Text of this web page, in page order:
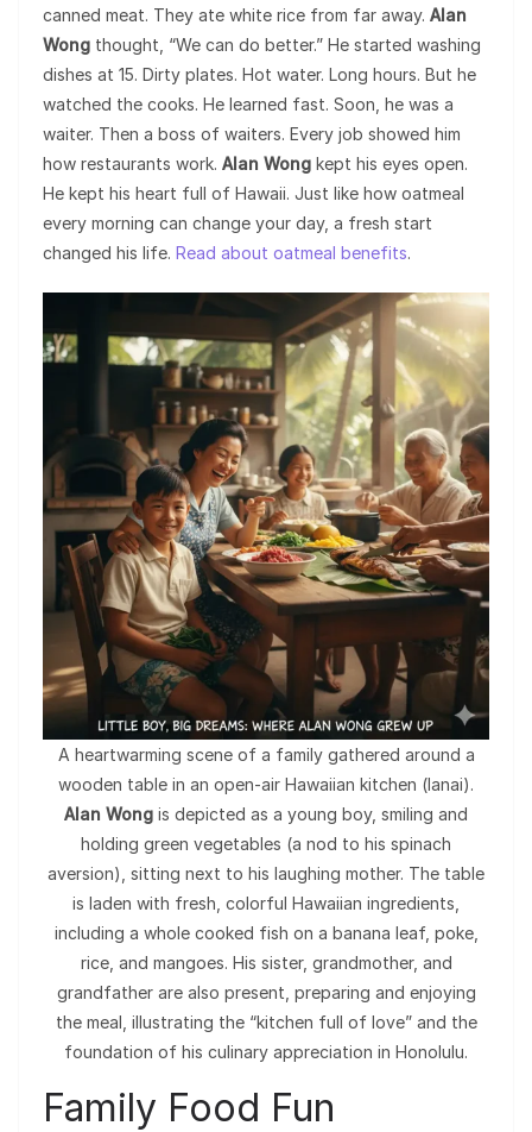
canned meat. They ate white rice from far away. Alan
Wong thought, “We can do better.” He started washing
dishes at 15. Dirty plates. Hot water. Long hours. But he
watched the cooks. He learned fast. Soon, he was a
waiter. Then a boss of waiters. Every job showed him
how restaurants work. Alan Wong kept his eyes open.
He kept his heart full of Hawaii. Just like how oatmeal
every morning can change your day, a fresh start
changed his life. Read about oatmeal benefits.
A heartwarming scene of a family gathered around a
wooden table in an open-air Hawaiian kitchen (lanai).
Alan Wong is depicted as a young boy, smiling and
holding green vegetables (a nod to his spinach
aversion), sitting next to his laughing mother. The table
is laden with fresh, colorful Hawaiian ingredients,
including a whole cooked fish on a banana leaf, poke,
rice, and mangoes. His sister, grandmother, and
grandfather are also present, preparing and enjoying
the meal, illustrating the “kitchen full of love” and the
foundation of his culinary appreciation in Honolulu.
Family Food Fun